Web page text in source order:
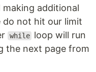
additional
do not hit our limit
while loop will run
the next page from